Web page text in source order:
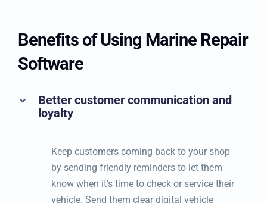
Benefits of Using Marine
Better customer communication and
Keep customers coming back to your shop
by sending friendly reminders to let them